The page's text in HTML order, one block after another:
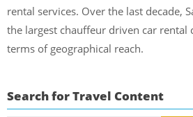
rental services. Over the last decade,
the largest chauffeur driven car rental
terms of geographical reach.
Search for Travel Content